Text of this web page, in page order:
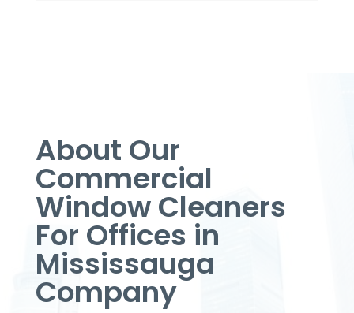
About Our
Commercial
Window Cleaners
For Offices in
Mississauga
Company